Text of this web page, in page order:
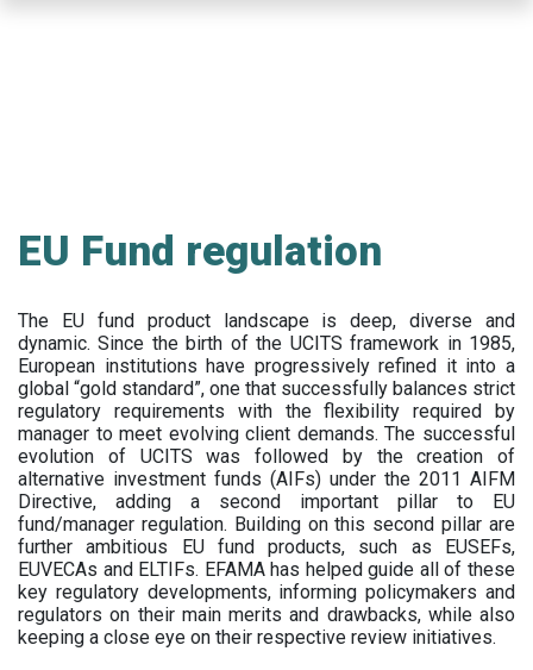
EU Fund regulation
The EU fund product landscape is deep, diverse and
dynamic. Since the birth of the UCITS framework in 1985,
European institutions have progressively refined it into a
global “gold standard”, one that successfully balances strict
regulatory requirements with the flexibility required by
manager to meet evolving client demands. The successful
evolution of UCITS was followed by the creation of
alternative investment funds (AIFs) under the 2011 AIFM
Directive, adding a second important pillar to EU
fund/manager regulation. Building on this second pillar are
further ambitious EU fund products, such as EUSEFs,
EUVECAs and ELTIFs. EFAMA has helped guide all of these
key regulatory developments, informing policymakers and
regulators on their main merits and drawbacks, while also
keeping a close eye on their respective review initiatives.